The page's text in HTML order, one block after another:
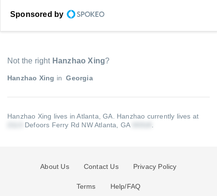
Sponsored by
Not the right Hanzhao Xing?
Hanzhao Xing in Georgia
Hanzhao Xing lives in Atlanta, GA. Hanzhao currently lives at
Defoors Ferry Rd NW Atlanta, GA
About Us Contact Us Privacy Policy
Terms Help/FAQ